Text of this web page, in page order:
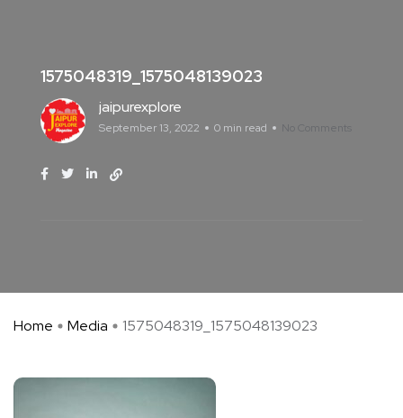
1575048319_1575048139023
jaipurexplore
September 13, 2022 0 min read No Comments
Home Media 1575048319_1575048139023